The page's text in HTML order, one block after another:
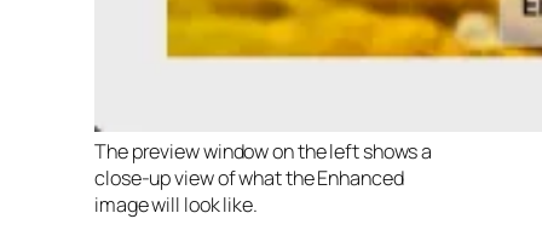
The preview window on the left shows a
close-up view of what the Enhanced
image will look like.